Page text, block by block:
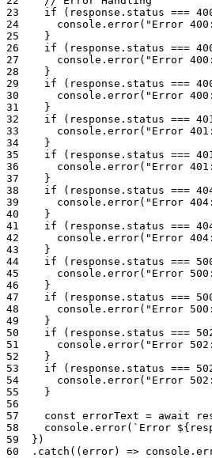
23
if ( response . status ===
24
console . error( "Error
25
}
26
if ( response . status ===
27
console . error( "Error
28
}
29
if ( response . status ===
30
console . error( "Error
31
}
32
if ( response . status === 401
33
console . error( "Error
34
}
35
if ( response . status === 401
36
console . error( "Error
37
}
38
if ( response . status ===
39
console . error( "Error
40
}
41
if ( response . status ===
42
console . error( "Error
43
}
44
if ( response . status ===
45
console . error( "Error
46
}
47
if ( response . status ===
48
console . error( "Error
49
}
50
if ( response . status ===
51
console . error( "Error
52
}
53
if ( response . status ===
54
console . error( "Error
55
}
56
57
const errorText = await
58
console . error( `Error
59
} )
60
. catch ( (error) => console .